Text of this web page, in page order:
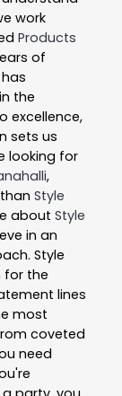
work
Products
of
has
the
excellence,
sets us
looking for
,
Style
about Style
in an
Style
for the
lines
most
coveted
need